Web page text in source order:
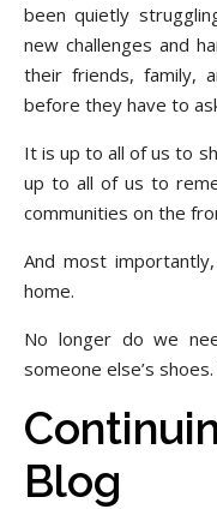
been quietly
new challenges and
their friends, family,
before they have to
It is up to all of us to
up to all of us to
communities on the
And most
home.
No longer do we
someone else’s
Blog